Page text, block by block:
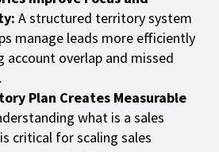
A structured territory system
manage leads more efficiently
account overlap and missed
Plan Creates Measurable
what is a sales
critical for scaling sales